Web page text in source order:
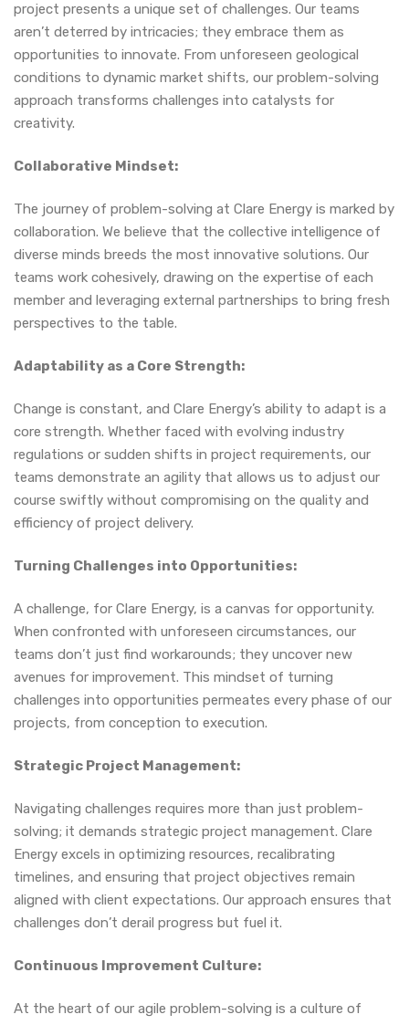
project presents a unique set of challenges. Our teams
aren’t deterred by intricacies; they embrace them as
opportunities to innovate. From unforeseen geological
conditions to dynamic market shifts, our problem-solving
approach transforms challenges into catalysts for
creativity.
Collaborative Mindset:
The journey of problem-solving at Clare Energy is marked by
collaboration. We believe that the collective intelligence of
diverse minds breeds the most innovative solutions. Our
teams work cohesively, drawing on the expertise of each
member and leveraging external partnerships to bring fresh
perspectives to the table.
Adaptability as a Core Strength:
Change is constant, and Clare Energy’s ability to adapt is a
core strength. Whether faced with evolving industry
regulations or sudden shifts in project requirements, our
teams demonstrate an agility that allows us to adjust our
course swiftly without compromising on the quality and
efficiency of project delivery.
Turning Challenges into Opportunities:
A challenge, for Clare Energy, is a canvas for opportunity.
When confronted with unforeseen circumstances, our
teams don’t just find workarounds; they uncover new
avenues for improvement. This mindset of turning
challenges into opportunities permeates every phase of our
projects, from conception to execution.
Strategic Project Management:
Navigating challenges requires more than just problem-
solving; it demands strategic project management. Clare
Energy excels in optimizing resources, recalibrating
timelines, and ensuring that project objectives remain
aligned with client expectations. Our approach ensures that
challenges don’t derail progress but fuel it.
Continuous Improvement Culture:
At the heart of our agile problem-solving is a culture of